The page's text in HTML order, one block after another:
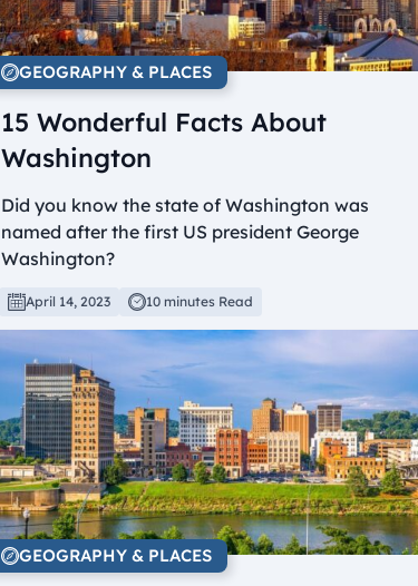
GEOGRAPHY & PLACES
15 Wonderful Facts About
Washington
Did you know the state of Washington was
named after the first US president George
Washington?
April 14, 2023 10 minutes Read
GEOGRAPHY & PLACES